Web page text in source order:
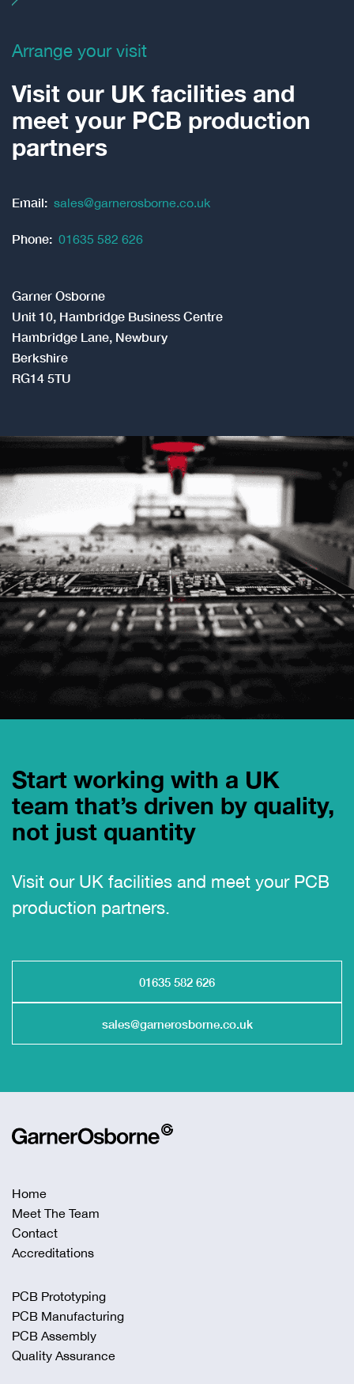
Arrange your visit
Visit our UK facilities and
meet your PCB production
partners
Email: sales@garnerosborne.co.uk
Phone: 01635 582 626
Garner Osborne
Unit 10, Hambridge Business Centre
Hambridge Lane, Newbury
Berkshire
RG14 5TU
Start working with a UK
team that’s driven by quality,
not just quantity
Visit our UK facilities and meet your PCB
production partners.
01635 582 626
sales@garnerosborne.co.uk
Home
Meet The Team
Contact
Accreditations
PCB Prototyping
PCB Manufacturing
PCB Assembly
Quality Assurance